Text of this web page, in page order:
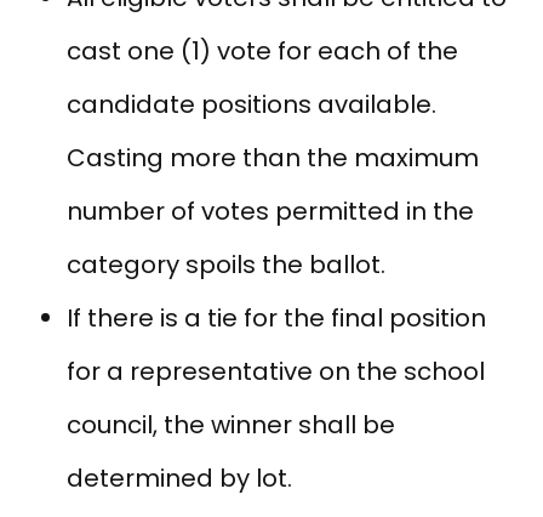
cast one (1) vote for each of the
candidate positions available.
Casting more than the maximum
number of votes permitted in the
category spoils the ballot.
If there is a tie for the final position
for a representative on the school
council, the winner shall be
determined by lot.